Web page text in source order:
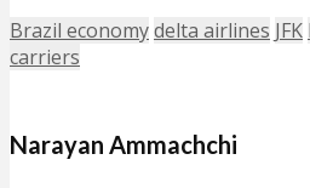
Brazil economydelta airlines JFK
carriers
Narayan Ammachchi